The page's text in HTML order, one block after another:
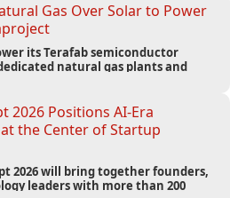
Gas Over Solar to Power
its Terafab semiconductor
natural gas plants and
2026 Positions AI-Era
the Center of Startup
2026 will bring together founders,
leaders with more than 200